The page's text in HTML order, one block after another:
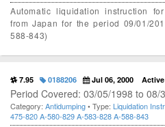
Automatic liquidation instruction
from Japan for the period 09/01/
588-843)
7.95 0188206 Jul 06, 2000 Active
Period Covered: 03/05/1998 to 08/
Category: Antidumping• Type: Liquidation
475-820A-580-829A-583-828A-588-843